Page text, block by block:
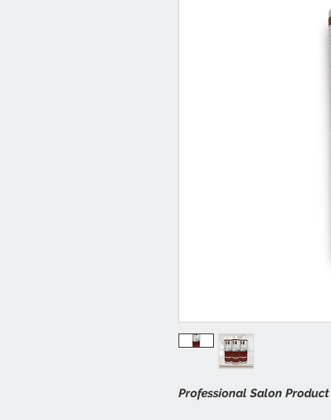
Professional Salon Product